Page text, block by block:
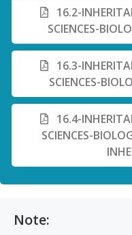
16.2-
SCIENCES-
16.3-
SCIENCES-
16.4-
SCIENCES-
Note: